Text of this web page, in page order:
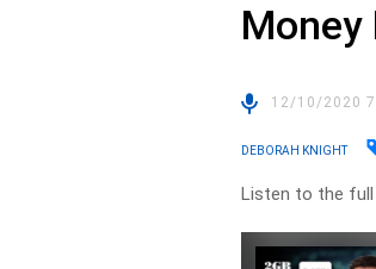
12/10/2020
DEBORAH KNIGHT
Listen to the